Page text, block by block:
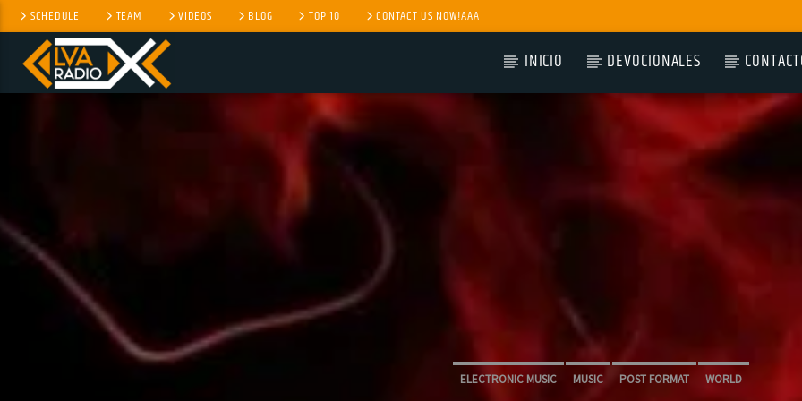
SCHEDULE TEAM VIDEOS BLOG TOP 10 CONTACT US NOW!AAA
INICIO DEVOCIONALES
NO TITLES AVAILABLE
ELECTRONIC MUSIC MUSIC POST FORMAT WORLD